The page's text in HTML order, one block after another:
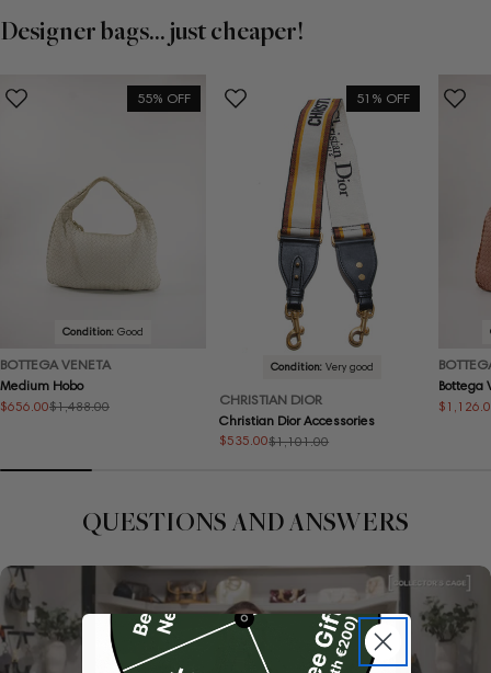
Designer bags... just cheaper!
55% OFF
Condition:Good
BOTTEGA VENETA
Medium Hobo
Sale
$656.00
Regular $1,488.00
51% OFF
Condition:Very good
CHRISTIAN DIOR
Christian Dior Accessories
Sale
$535.00
Regular $1,101.00
Bottega
Sale
Regular
QUESTIONS AND ANSWERS